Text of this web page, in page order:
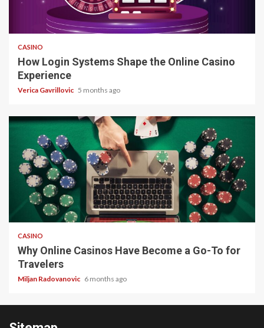
4 min read
CASINO
How Login Systems Shape the Online Casino
Experience
Verica Gavrillovic 5 months ago
4 min read
CASINO
Why Online Casinos Have Become a Go-To for
Travelers
Miljan Radovanovic 6 months ago